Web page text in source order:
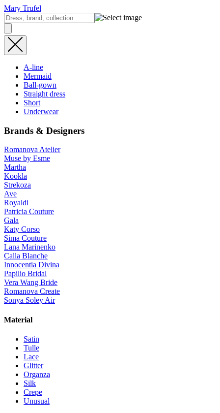
Mary Trufel
A-line
Mermaid
Ball-gown
Straight dress
Short
Underwear
Brands & Designers
Romanova Atelier
Muse by Esme
Martha
Kookla
Strekoza
Ave
Royaldi
Patricia Couture
Gala
Katy Corso
Sima Couture
Lana Marinenko
Calla Blanche
Innocentia Divina
Papilio Bridal
Vera Wang Bride
Romanova Create
Sonya Soley Air
Material
Satin
Tulle
Lace
Glitter
Organza
Silk
Crepe
Unusual